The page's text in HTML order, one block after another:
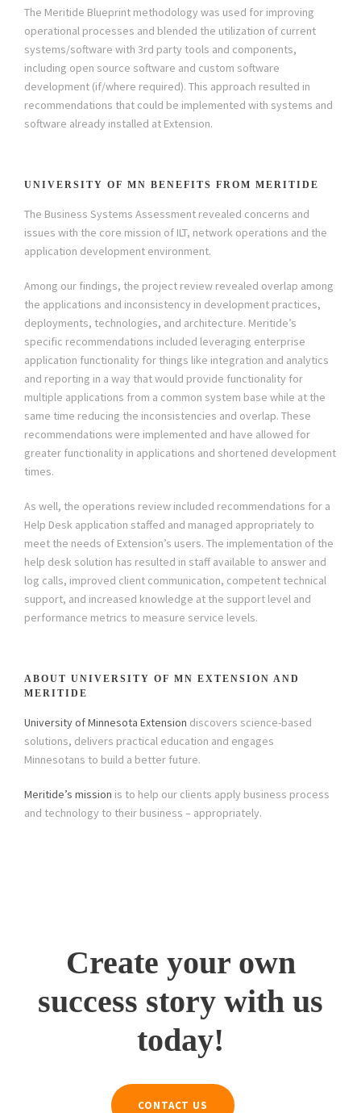
The Meritide Blueprint methodology was used for improving
operational processes and blended the utilization of current
systems/software with 3rd party tools and components,
including open source software and custom software
development (if/where required). This approach resulted in
recommendations that could be implemented with systems and
software already installed at Extension.
UNIVERSITY OF MN BENEFITS FROM MERITIDE
The Business Systems Assessment revealed concerns and
issues with the core mission of ILT, network operations and the
application development environment.
Among our findings, the project review revealed overlap among
the applications and inconsistency in development practices,
deployments, technologies, and architecture. Meritide’s
specific recommendations included leveraging enterprise
application functionality for things like integration and analytics
and reporting in a way that would provide functionality for
multiple applications from a common system base while at the
same time reducing the inconsistencies and overlap. These
recommendations were implemented and have allowed for
greater functionality in applications and shortened development
times.
As well, the operations review included recommendations for a
Help Desk application staffed and managed appropriately to
meet the needs of Extension’s users. The implementation of the
help desk solution has resulted in staff available to answer and
log calls, improved client communication, competent technical
support, and increased knowledge at the support level and
performance metrics to measure service levels.
ABOUT UNIVERSITY OF MN EXTENSION AND
MERITIDE
University of Minnesota Extension discovers science-based
solutions, delivers practical education and engages
Minnesotans to build a better future.
Meritide’s mission is to help our clients apply business process
and technology to their business – appropriately.
Create your own
success story with us
today!
CONTACT US